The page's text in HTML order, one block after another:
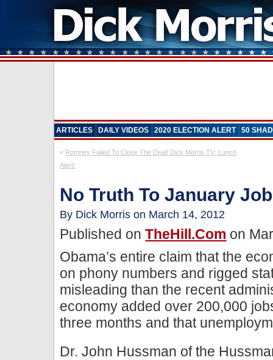
ARTICLES DAILY VIDEOS 2020 ELECTION ALERT 50
« Romney Failed To Close The Deal! Dick Morris TV: Lunch
Alert!
No Truth To January
By Dick Morris on March 14, 2012
Published onTheHill.com on
Obama’s entire claim that the
on phony numbers and rigged
misleading than the recent
economy added over 200,000
three months and that
Dr. John Hussman of the